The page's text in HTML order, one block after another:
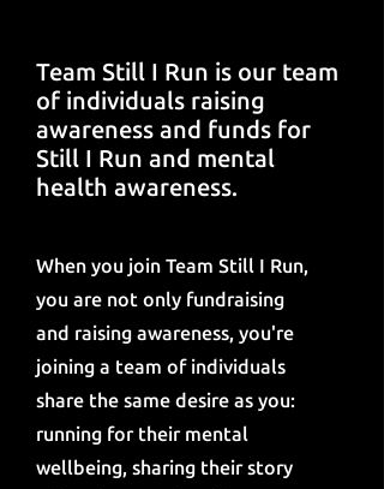
Team Still I Run is our team
of individuals raising
awareness and funds for
Still I Run and mental
health awareness.
When you join Team Still I Run,
you are not only fundraising
and raising awareness, you're
joining a team of individuals
share the same desire as you:
running for their mental
wellbeing, sharing their story